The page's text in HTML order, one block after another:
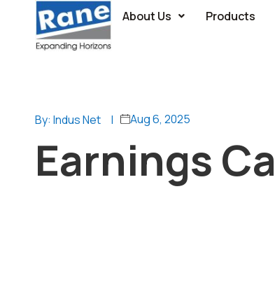
About Us Products
By: Indus Net | Aug 6, 2025
Earnings